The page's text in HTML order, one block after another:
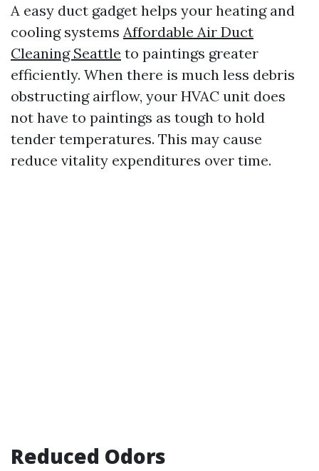
A easy duct gadget helps your heating and
cooling systems Affordable Air Duct
Cleaning Seattle to paintings greater
efficiently. When there is much less debris
obstructing airflow, your HVAC unit does
not have to paintings as tough to hold
tender temperatures. This may cause
reduce vitality expenditures over time.
Reduced Odors